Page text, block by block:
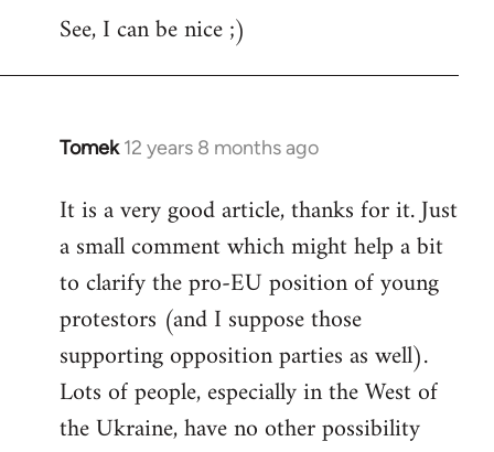
libcom.org
See, I can be nice ;)
Tomek 12 years 8 months ago
In
to
Welcome
libcom.org
It is a very good article, thanks for it. Just
a small comment which might help a bit
to clarify the pro-EU position of young
protestors (and I suppose those
supporting opposition parties as well).
Lots of people, especially in the West of
the Ukraine, have no other possibility